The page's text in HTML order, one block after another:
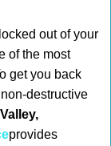
out of your
of the most
get you back
destructive
provides